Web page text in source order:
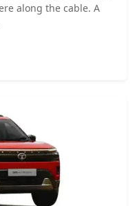
along the cable. A